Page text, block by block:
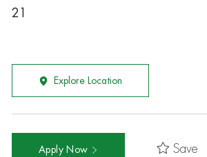
21
Explore Location
Apply Now Save